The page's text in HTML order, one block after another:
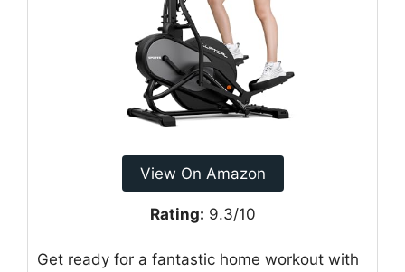
View On Amazon
Rating: 9.3/10
Get ready for a fantastic home workout with